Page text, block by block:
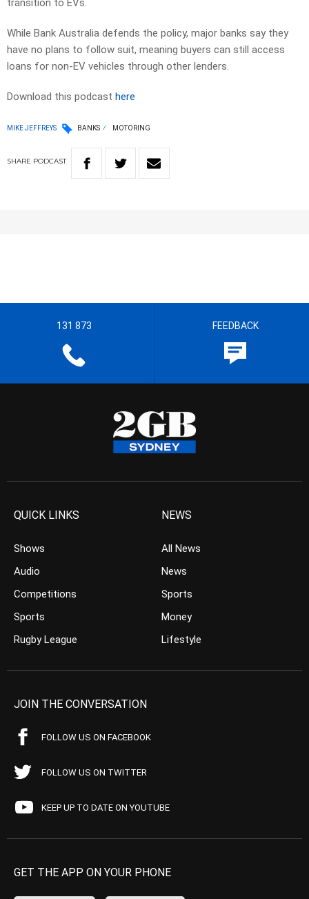
transition to EVs.
While Bank Australia defends the policy, major banks say they
have no plans to follow suit, meaning buyers can still access
loans for non-EV vehicles through other lenders.
Download this podcast here
MIKE JEFFREYS BANKS MOTORING
SHARE PODCAST
131 873 FEEDBACK
QUICK LINKS
Shows
Audio
Competitions
Sports
Rugby League
NEWS
All News
News
Sports
Money
Lifestyle
JOIN THE CONVERSATION
FOLLOW US ON FACEBOOK
FOLLOW US ON TWITTER
KEEP UP TO DATE ON YOUTUBE
GET THE APP ON YOUR PHONE